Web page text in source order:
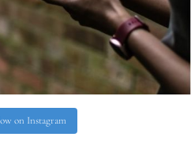
on Instagram